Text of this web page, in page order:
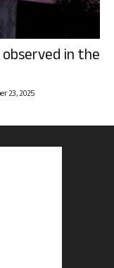
in the
23, 2025